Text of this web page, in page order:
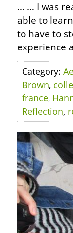
… … I was
able to
to have to
experience
Category:
Brown,
france,
Reflection,